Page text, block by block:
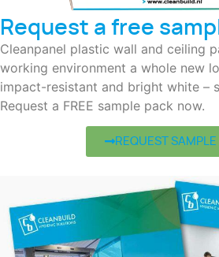
Request a free
Cleanpanel plastic wall and ceiling
working environment a whole new
impact-resistant and bright white –
Request a FREE sample pack now.
REQUEST SAMPLE